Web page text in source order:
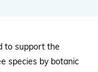
to support the
species by botanic